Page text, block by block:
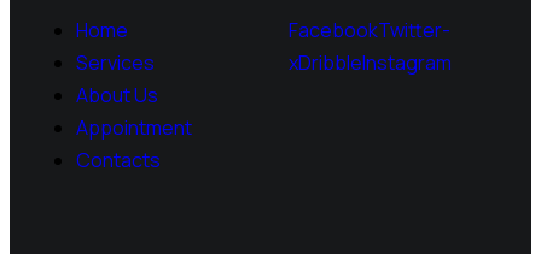
Home
Services
About Us
Appointment
Contacts
FacebookTwitter-
xDribbleInstagram